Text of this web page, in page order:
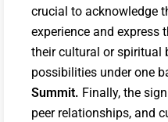
crucial to acknowledge
experience and express
their cultural or spiritual
possibilities under one
Summit. Finally, the
peer relationships, and